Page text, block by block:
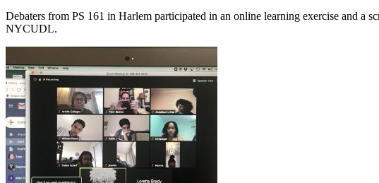
Debaters from PS 161 in Harlem participated in an online learning exercise and
NYCUDL.